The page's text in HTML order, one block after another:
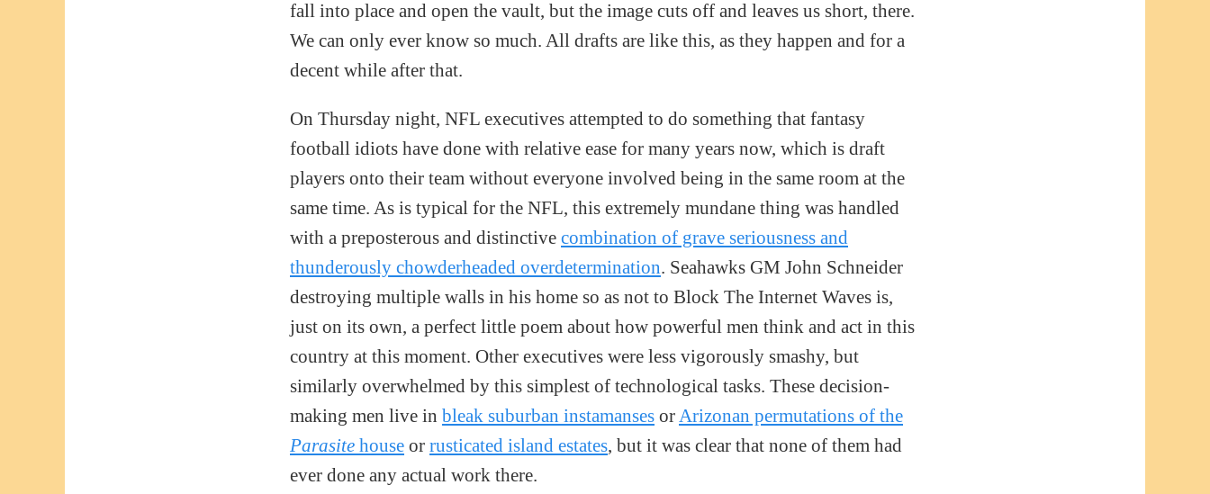
fall into place and open the vault, but the image cuts off and leaves us short, there.
We can only ever know so much. All drafts are like this, as they happen and for a
decent while after that.
On Thursday night, NFL executives attempted to do something that fantasy
football idiots have done with relative ease for many years now, which is draft
players onto their team without everyone involved being in the same room at the
same time. As is typical for the NFL, this extremely mundane thing was handled
with a preposterous and distinctive combination of grave seriousness and
thunderously chowderheaded overdetermination. Seahawks GM John Schneider
destroying multiple walls in his home so as not to Block The Internet Waves is,
just on its own, a perfect little poem about how powerful men think and act in this
country at this moment. Other executives were less vigorously smashy, but
similarly overwhelmed by this simplest of technological tasks. These decision-
making men live in bleak suburban instamanses or Arizonan permutations of the
Parasite house or rusticated island estates, but it was clear that none of them had
ever done any actual work there.